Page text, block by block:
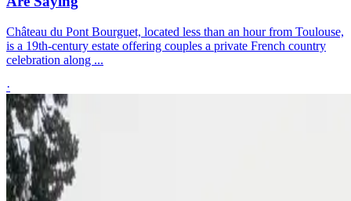
Château du Pont Bourguet, located less than an hour from Toulouse,
is a 19th-century estate offering couples a private French country
celebration along ...
·